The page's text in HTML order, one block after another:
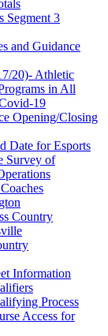
Segment 3
and Guidance
20)- Athletic
in All
19
Opening/Closing
Date for Esports
Survey of
Country
Information
Process
Access for